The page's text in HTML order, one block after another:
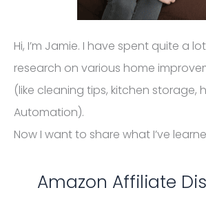
Hi, I’m Jamie. I have spent quite a
research on various home
(like cleaning tips, kitchen storage,
Automation).
Now I want to share what I’ve
Amazon Affiliate